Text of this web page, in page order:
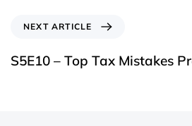
NEXT ARTICLE
S5E10 – Top Tax Mistakes